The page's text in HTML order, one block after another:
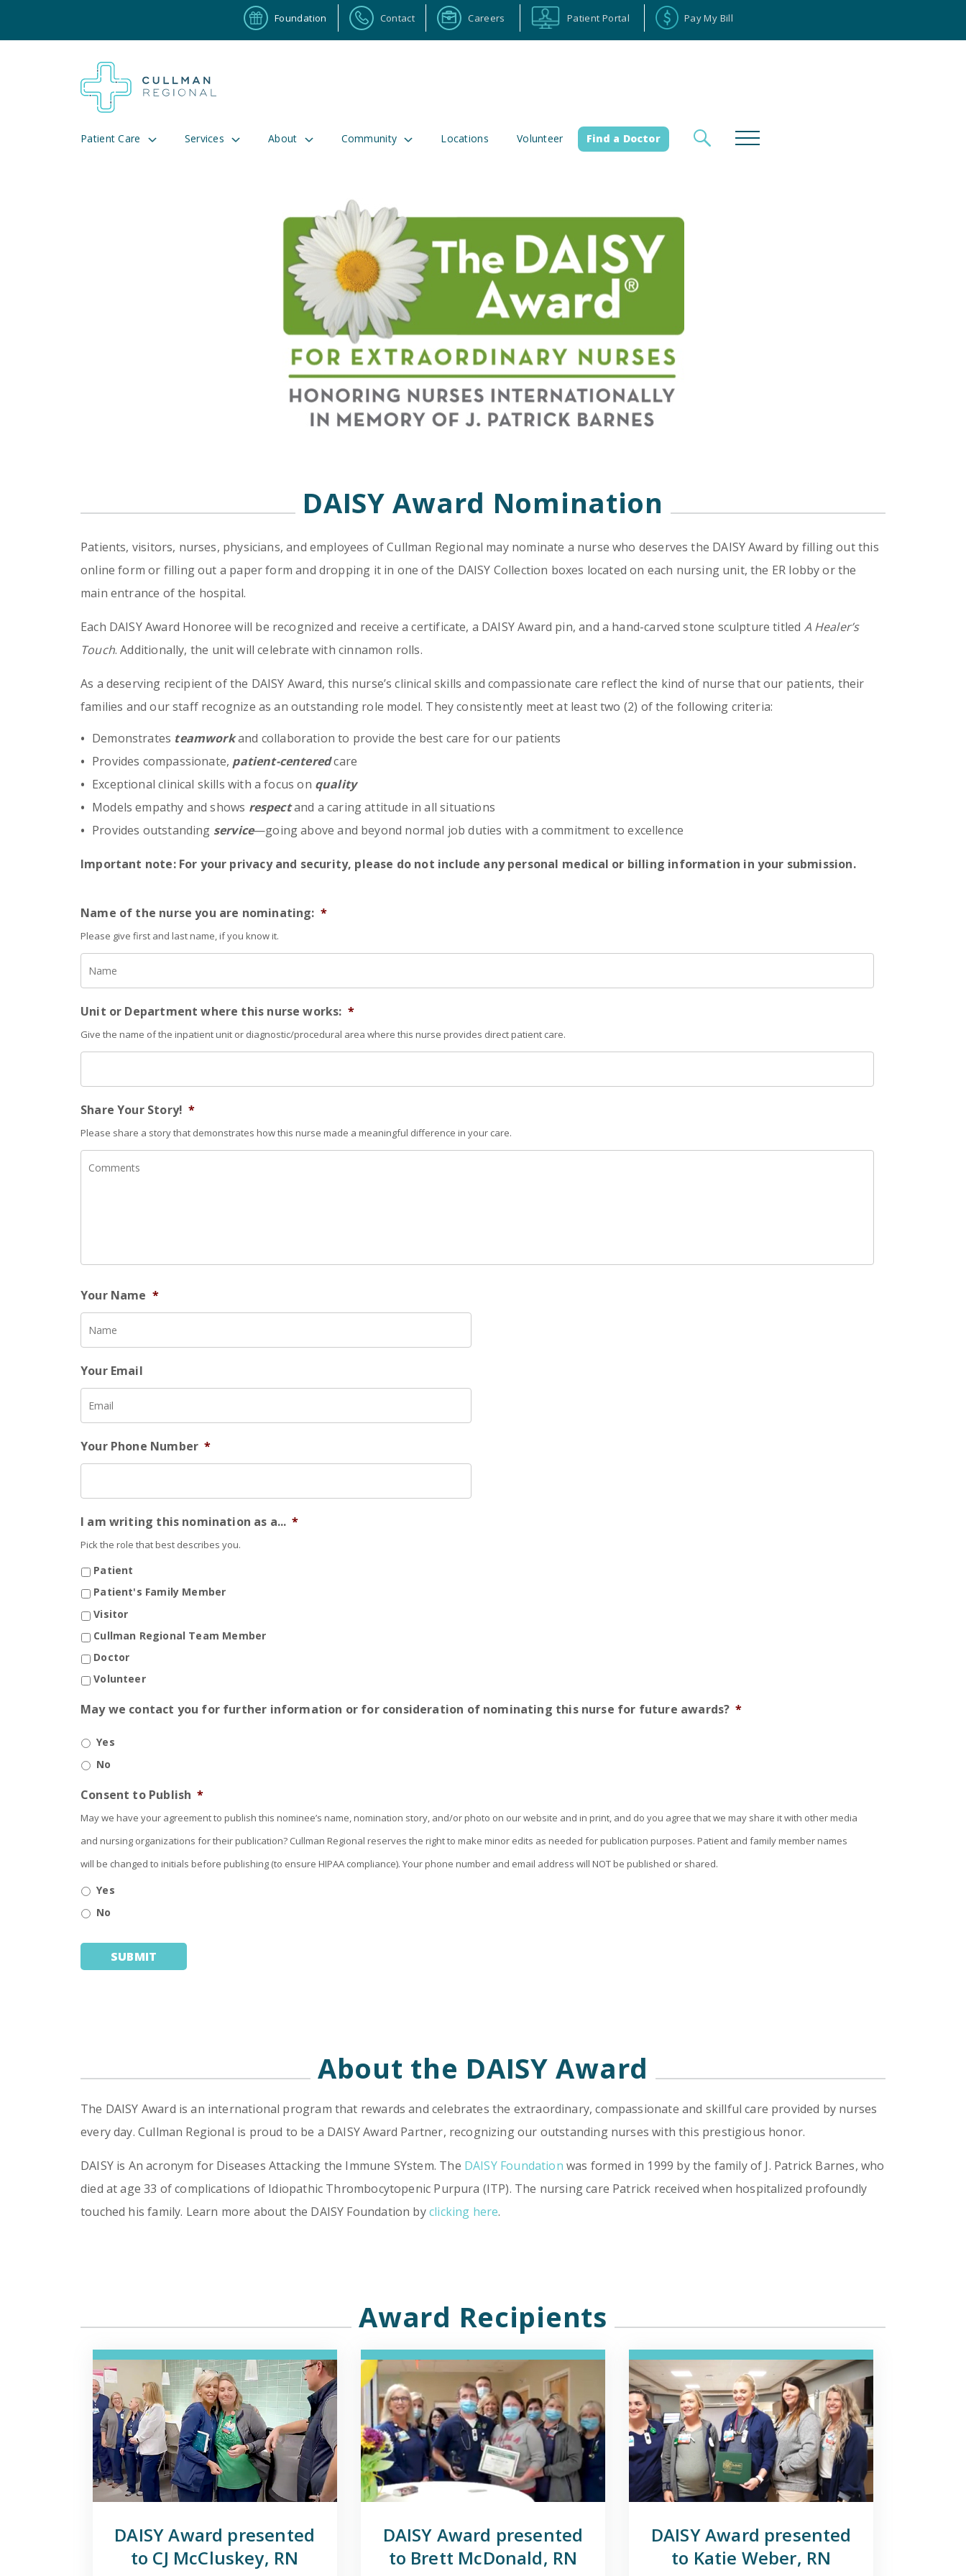
Foundation Contact Careers Patient Portal Pay My Bill
Patient Care Services About Community Locations Volunteer Find a Doctor
Patient Portal Calendar Physician Portal Employee Portal
1912 Alabama Highway 157
Cullman, Alabama 35058
(256) 737-2000 or
911 for emergencies
Emergency
Department
Urgent
Care
DAISY Award Nomination
Patients, visitors, nurses, physicians, and employees of Cullman Regional may nominate a nurse who deserves the DAISY Award by filling out this
online form or filling out a paper form and dropping it in one of the DAISY Collection boxes located on each nursing unit, the ER lobby or the
main entrance of the hospital.
Each DAISY Award Honoree will be recognized and receive a certificate, a DAISY Award pin, and a hand-carved stone sculpture titled A Healer’s
Touch. Additionally, the unit will celebrate with cinnamon rolls.
As a deserving recipient of the DAISY Award, this nurse’s clinical skills and compassionate care reflect the kind of nurse that our patients, their
families and our staff recognize as an outstanding role model. They consistently meet at least two (2) of the following criteria:
Demonstrates teamworkand collaboration to provide the best care for our patients
Provides compassionate, patient-centeredcare
Exceptional clinical skills with a focus on quality
Models empathy and shows respectand a caring attitude in all situations
Provides outstanding service—going above and beyond normal job duties with a commitment to excellence
Important note: For your privacy and security, please do not include any personal medical or billing information in your submission.
Name of the nurse you are nominating: *
Please give first and last name, if you know it.
Unit or Department where this nurse works: *
Give the name of the inpatient unit or diagnostic/procedural area where this nurse provides direct patient care.
Share Your Story! *
Please share a story that demonstrates how this nurse made a meaningful difference in your care.
Your Name *
Your Email
Your Phone Number *
I am writing this nomination as a... *
Pick the role that best describes you.
Patient
Patient's Family Member
Visitor
Cullman Regional Team Member
Doctor
Volunteer
May we contact you for further information or for consideration of nominating this nurse for future awards? *
Yes
No
Consent to Publish *
May we have your agreement to publish this nominee’s name, nomination story, and/or photo on our website and in print, and do you agree that we may share it with other media
and nursing organizations for their publication? Cullman Regional reserves the right to make minor edits as needed for publication purposes. Patient and family member names
will be changed to initials before publishing (to ensure HIPAA compliance). Your phone number and email address will NOT be published or shared.
Yes
No
About the DAISY Award
The DAISY Award is an international program that rewards and celebrates the extraordinary, compassionate and skillful care provided by nurses
every day. Cullman Regional is proud to be a DAISY Award Partner, recognizing our outstanding nurses with this prestigious honor.
DAISY is An acronym for Diseases Attacking the Immune SYstem. The DAISY Foundation was formed in 1999 by the family of J. Patrick Barnes, who
died at age 33 of complications of Idiopathic Thrombocytopenic Purpura (ITP). The nursing care Patrick received when hospitalized profoundly
touched his family. Learn more about the DAISY Foundation byclicking here.
Award Recipients
DAISY Award presented
to CJ McCluskey, RN
DAISY Award presented
to Brett McDonald, RN
DAISY Award presented
to Katie Weber, RN